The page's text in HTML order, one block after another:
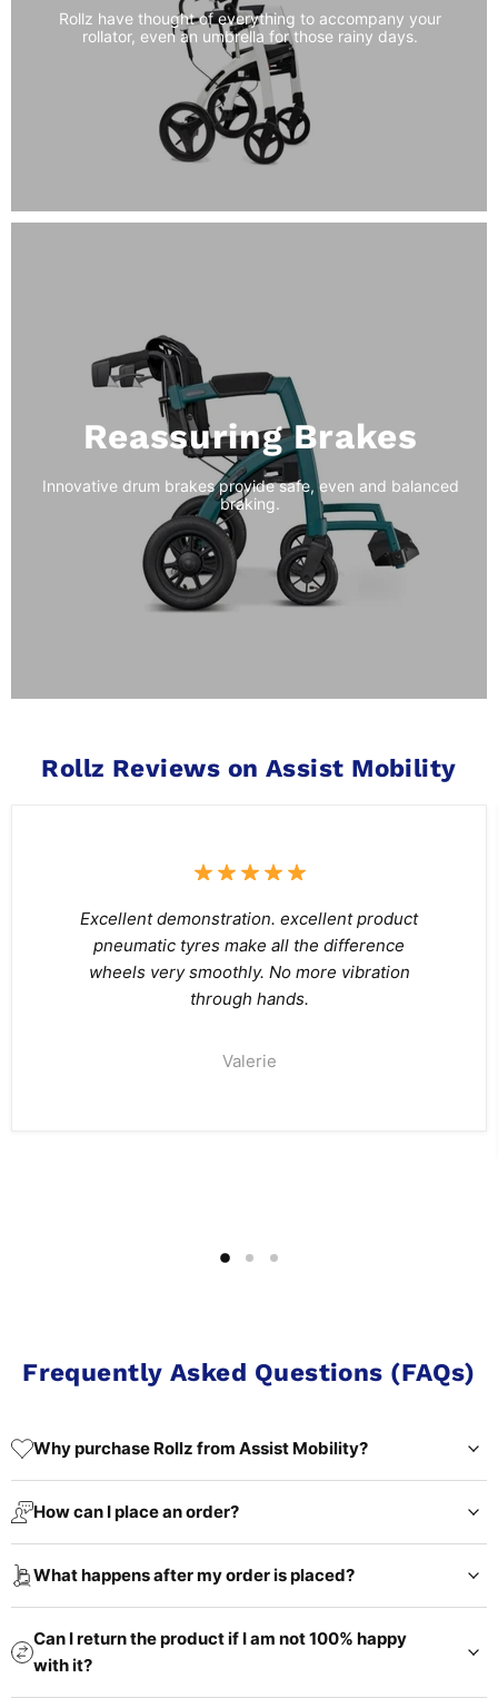
Rollz have thought of everything to accompany your
rollator, even an umbrella for those rainy days.
Reassuring Brakes
Innovative drum brakes provide safe, even and balanced
braking.
Rollz Reviews on Assist Mobility
Excellent demonstration. excellent product
pneumatic tyres make all the difference
wheels very smoothly. No more vibration
through hands.
Valerie
Frequently Asked Questions (FAQs)
Why purchase Rollz from Assist Mobility?
How can I place an order?
What happens after my order is placed?
Can I return the product if I am not 100% happy
with it?